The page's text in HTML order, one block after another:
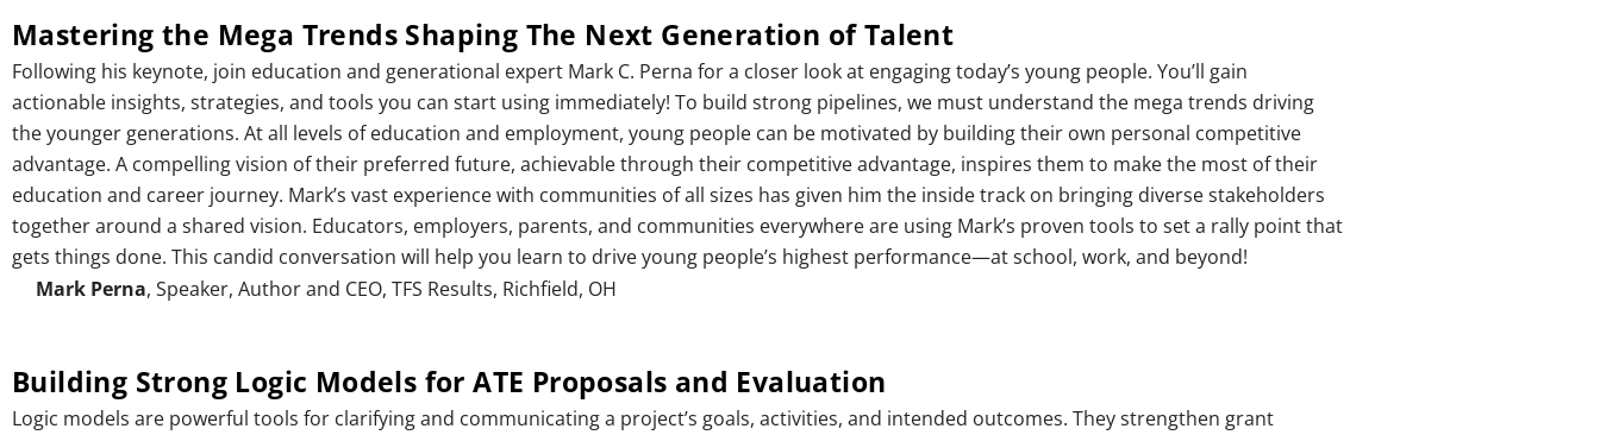
Mastering the Mega Trends Shaping The Next Generation of Talent
Following his keynote, join education and generational expert Mark C. Perna for a closer look at engaging today’s young people. You’ll gain
actionable insights, strategies, and tools you can start using immediately! To build strong pipelines, we must understand the mega trends driving
the younger generations. At all levels of education and employment, young people can be motivated by building their own personal competitive
advantage. A compelling vision of their preferred future, achievable through their competitive advantage, inspires them to make the most of their
education and career journey. Mark’s vast experience with communities of all sizes has given him the inside track on bringing diverse stakeholders
together around a shared vision. Educators, employers, parents, and communities everywhere are using Mark’s proven tools to set a rally point that
gets things done. This candid conversation will help you learn to drive young people’s highest performance—at school, work, and beyond!
Mark Perna, Speaker, Author and CEO, TFS Results, Richfield, OH
Building Strong Logic Models for ATE Proposals and Evaluation
Logic models are powerful tools for clarifying and communicating a project’s goals, activities, and intended outcomes. They strengthen grant